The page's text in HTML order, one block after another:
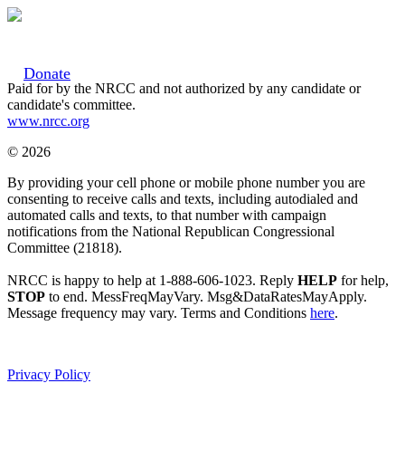
Donate
Paid for by the NRCC and not authorized by any candidate or
candidate's committee.
www.nrcc.org
© 2026
By providing your cell phone or mobile phone number you are
consenting to receive calls and texts, including autodialed and
automated calls and texts, to that number with campaign
notifications from the National Republican Congressional
Committee (21818).
NRCC is happy to help at 1-888-606-1023. Reply HELP for help,
STOP to end. MessFreqMayVary. Msg&DataRatesMayApply.
Message frequency may vary. Terms and Conditions here.
Privacy Policy